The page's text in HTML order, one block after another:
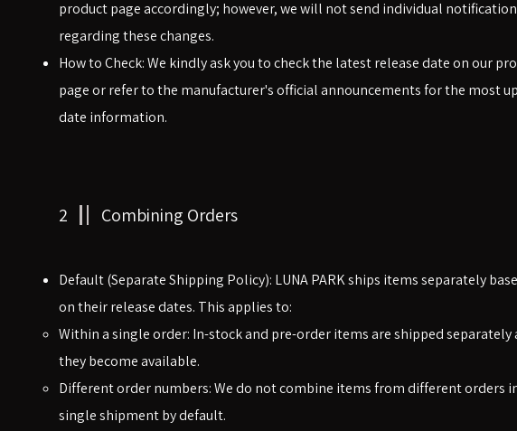
product page accordingly; however, we will not send individual
regarding these changes.
How to Check: We kindly ask you to check the latest release date on our
page or refer to the manufacturer's official announcements for the most
date information.
2 Combining Orders
Default (Separate Shipping Policy): LUNA PARK ships items separately
on their release dates. This applies to:
Within a single order: In-stock and pre-order items are shipped separately
they become available.
Different order numbers: We do not combine items from different orders
single shipment by default.